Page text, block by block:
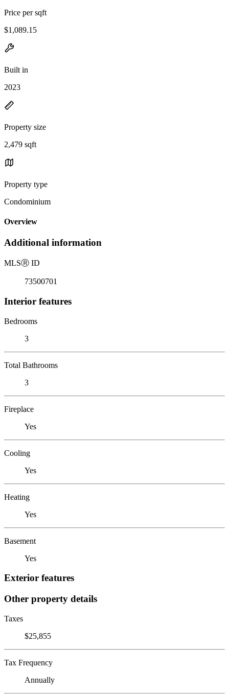
Price per sqft
$1,089.15
Built in
2023
Property size
2,479 sqft
Property type
Condominium
Overview
Additional information
MLSⓇ ID
73500701
Interior features
Bedrooms
3
Total Bathrooms
3
Fireplace
Yes
Cooling
Yes
Heating
Yes
Basement
Yes
Exterior features
Other property details
Taxes
$25,855
Tax Frequency
Annually